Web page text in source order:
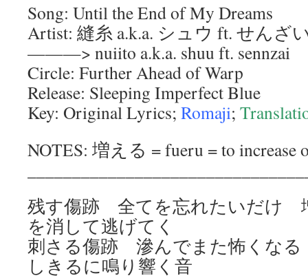
Song: Until the End of My Dreams
Artist: 縫糸 a.k.a. シュウ ft. せんざ
———> nuiito a.k.a. shuu ft. sennzai
Circle: Further Ahead of Warp
Release: Sleeping Imperfect Blue
Key: Original Lyrics; Romaji;
NOTES: 増える = fueru = to increase
残す傷跡 全てを忘れたいだけ
を消して逃げてく
刺さる傷跡 滲んでまた怖くな
しきるに鳴り響く音